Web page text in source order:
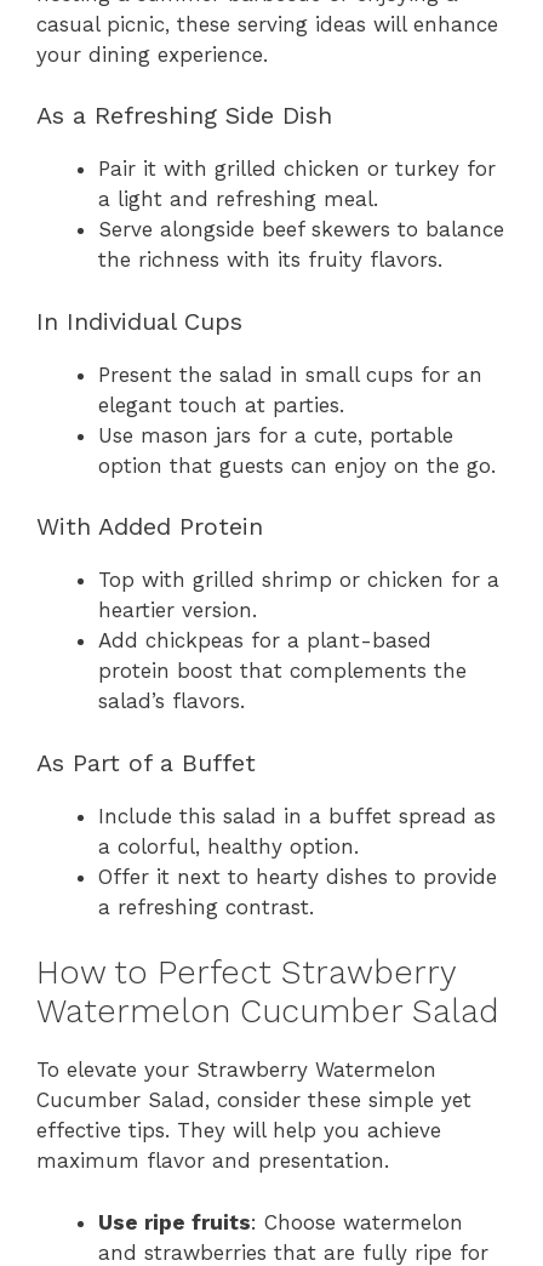
casual picnic, these serving ideas will enhance
your dining experience.
As a Refreshing Side Dish
Pair it with grilled chicken or turkey for
a light and refreshing meal.
Serve alongside beef skewers to balance
the richness with its fruity flavors.
In Individual Cups
Present the salad in small cups for an
elegant touch at parties.
Use mason jars for a cute, portable
option that guests can enjoy on the go.
With Added Protein
Top with grilled shrimp or chicken for a
heartier version.
Add chickpeas for a plant-based
protein boost that complements the
salad’s flavors.
As Part of a Buffet
Include this salad in a buffet spread as
a colorful, healthy option.
Offer it next to hearty dishes to provide
a refreshing contrast.
How to Perfect Strawberry
Watermelon Cucumber Salad
To elevate your Strawberry Watermelon
Cucumber Salad, consider these simple yet
effective tips. They will help you achieve
maximum flavor and presentation.
Use ripe fruits: Choose watermelon
and strawberries that are fully ripe for